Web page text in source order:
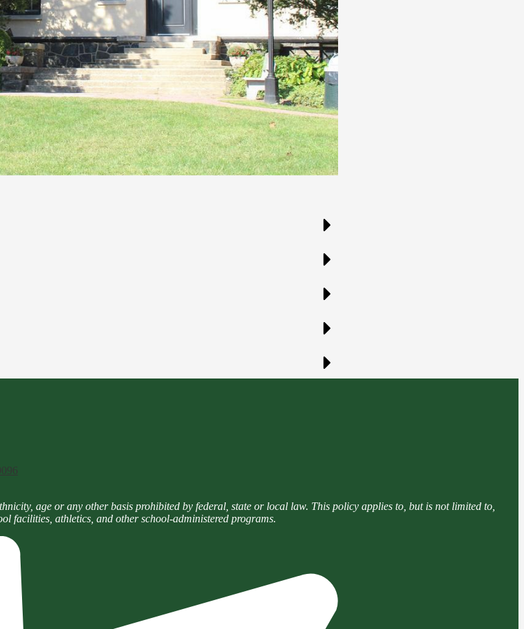
age or any other basis prohibited by federal, state or local law. This policy applies to, but is not limited to,
facilities, athletics, and other school-administered programs.